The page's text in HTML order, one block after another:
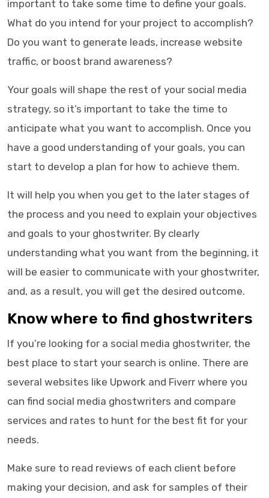
important to take some time to define your goals.
What do you intend for your project to accomplish?
Do you want to generate leads, increase website
traffic, or boost brand awareness?
Your goals will shape the rest of your social media
strategy, so it’s important to take the time to
anticipate what you want to accomplish. Once you
have a good understanding of your goals, you can
start to develop a plan for how to achieve them.
It will help you when you get to the later stages of
the process and you need to explain your objectives
and goals to your ghostwriter. By clearly
understanding what you want from the beginning, it
will be easier to communicate with your ghostwriter,
and, as a result, you will get the desired outcome.
Know where to find ghostwriters
If you’re looking for a social media ghostwriter, the
best place to start your search is online. There are
several websites like Upwork and Fiverr where you
can find social media ghostwriters and compare
services and rates to hunt for the best fit for your
needs.
Make sure to read reviews of each client before
making your decision, and ask for samples of their